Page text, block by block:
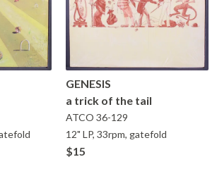
GENESIS
a trick of the tail
ATCO 36-129
12" LP, 33rpm, gatefold
$15